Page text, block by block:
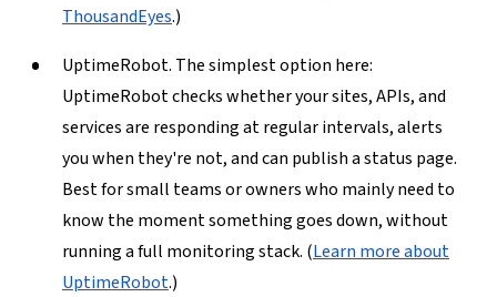
ThousandEyes.)
UptimeRobot. The simplest option here:
UptimeRobot checks whether your sites, APIs, and
services are responding at regular intervals, alerts
you when they're not, and can publish a status page.
Best for small teams or owners who mainly need to
know the moment something goes down, without
running a full monitoring stack. (Learn more about
UptimeRobot.)